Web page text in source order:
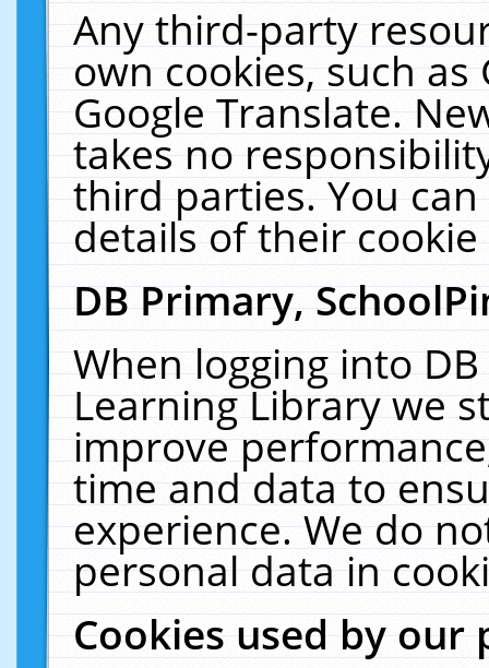
Any third-party
own cookies, such
Google Translate.
takes no
third parties. You
details of their
DB Primary,
When logging into
Learning Library we
improve
time and data to
experience. We do
personal data in
Cookies used by our